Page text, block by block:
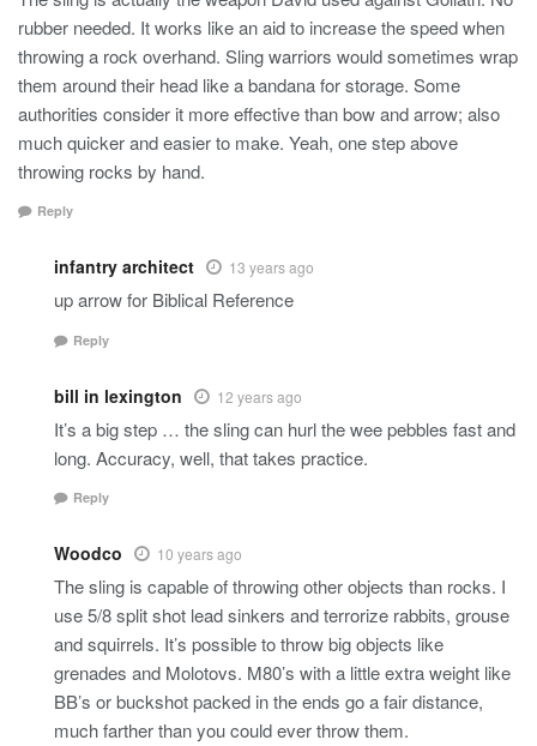
rubber needed. It works like an aid to increase the speed when
throwing a rock overhand. Sling warriors would sometimes wrap
them around their head like a bandana for storage. Some
authorities consider it more effective than bow and arrow; also
much quicker and easier to make. Yeah, one step above
throwing rocks by hand.
Reply
infantry architect 13 years ago
up arrow for Biblical Reference
Reply
bill in lexington 12 years ago
It’s a big step … the sling can hurl the wee pebbles fast and
long. Accuracy, well, that takes practice.
Reply
Woodco 10 years ago
The sling is capable of throwing other objects than rocks. I
use 5/8 split shot lead sinkers and terrorize rabbits, grouse
and squirrels. It’s possible to throw big objects like
grenades and Molotovs. M80’s with a little extra weight like
BB’s or buckshot packed in the ends go a fair distance,
much farther than you could ever throw them.